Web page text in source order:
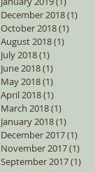
December 2018(1)
October 2018(1)
August 2018(1)
July 2018(1)
June 2018(1)
May 2018(1)
April 2018(1)
March 2018(1)
January 2018(1)
December 2017(1)
November 2017(1)
September 2017(1)